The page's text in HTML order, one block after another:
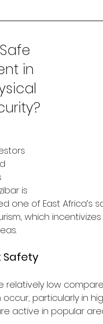
in
is
one of East Africa’s
which
Safety
relatively low
particularly in
active in popular